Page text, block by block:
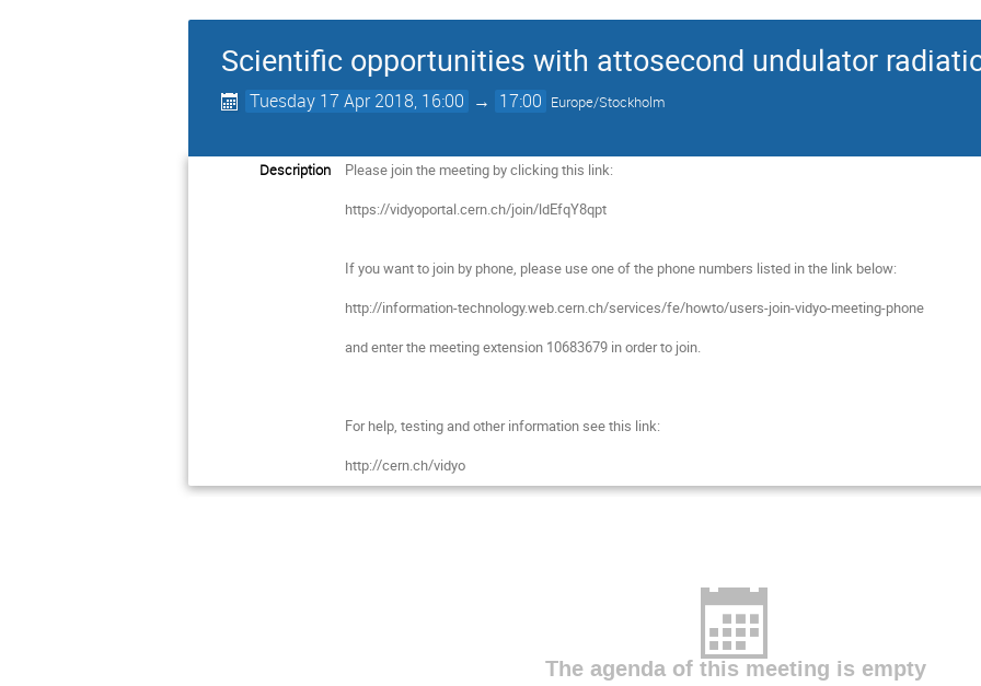
Scientific opportunities with attosecond undulator
Tuesday 17 Apr 2018, 16:00 → 17:00 Europe/Stockholm
Description
Please join the meeting by clicking this link:
https://vidyoportal.cern.ch/join/ldEfqY8qpt
If you want to join by phone, please use one of the phone numbers listed in the link below:
http://information-technology.web.cern.ch/services/fe/howto/users-join-vidyo-meeting-phone
and enter the meeting extension 10683679 in order to join.
For help, testing and other information see this link:
http://cern.ch/vidyo
The agenda of this meeting is empty